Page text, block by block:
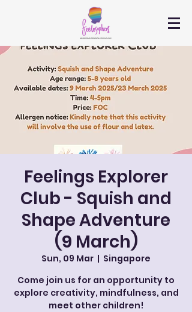
Feelings Explorer
Club - Squish and
Shape Adventure
(9 March)
Sun, 09 Mar
  |
Singapore
Come join us for an opportunity to
explore creativity, mindfulness, and
meet other children!